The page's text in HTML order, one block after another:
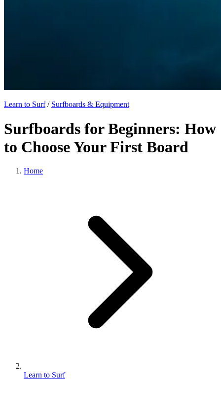
Learn to Surf / Surfboards & Equipment
Surfboards for Beginners: How
to Choose Your First Board
Home
Learn to Surf